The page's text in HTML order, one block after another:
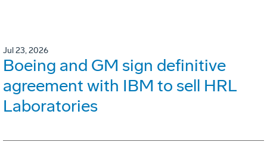
Jul 23, 2026
Boeing and GM sign definitive
agreement with IBM to sell HRL
Laboratories